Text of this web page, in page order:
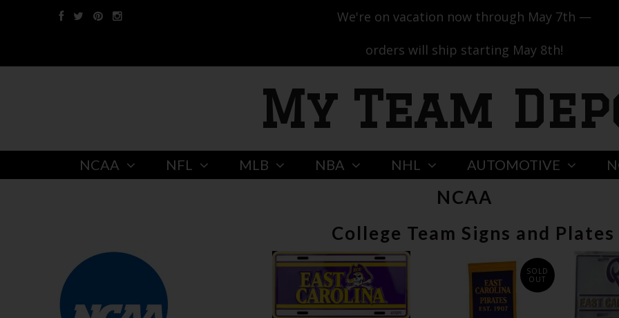
We're on vacation now through May 7th —
orders will ship starting May 8th!
My Team
NCAA NFL MLB NBA NHL AUTOMOTIVE
NCAA
College Team Signs and Plates
SOLD
OUT